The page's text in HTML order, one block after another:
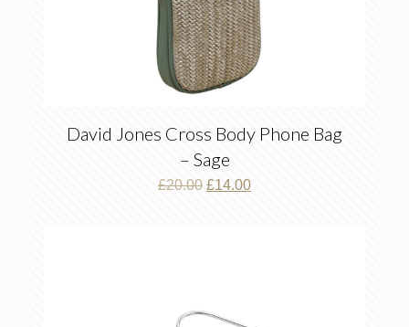
David Jones Cross Body Phone Bag
– Sage
£20.00 Original
£14.00Current